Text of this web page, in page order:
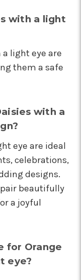
with a light
a light eye are
them a safe
with a
eye are ideal
celebrations,
designs.
beautifully
a joyful
for Orange
eye?